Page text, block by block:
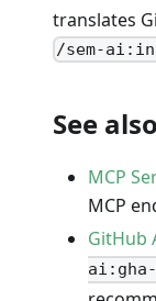
translates
/sem-
See also
MCP
MCP
GitHub
ai:gha-